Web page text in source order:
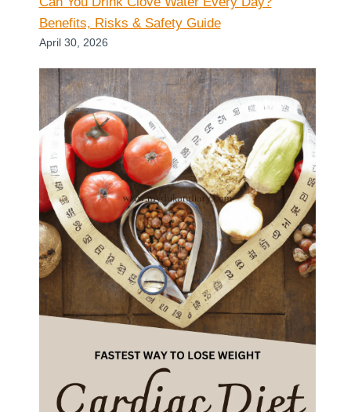
Benefits, Risks & Safety Guide
April 30, 2026